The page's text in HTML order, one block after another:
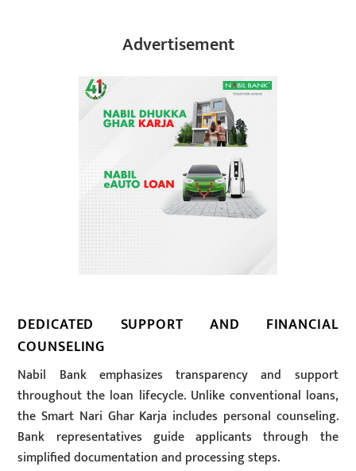
Advertisement
DEDICATED SUPPORT AND FINANCIAL
COUNSELING
Nabil Bank emphasizes transparency and support
throughout the loan lifecycle. Unlike conventional loans,
the Smart Nari Ghar Karja includes personal counseling.
Bank representatives guide applicants through the
simplified documentation and processing steps.